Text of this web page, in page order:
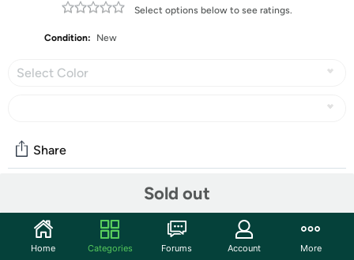
Select options below to see ratings.
Condition: New
Select Color
Sold out
Share
Start the discussion
Home Categories Forums Account More